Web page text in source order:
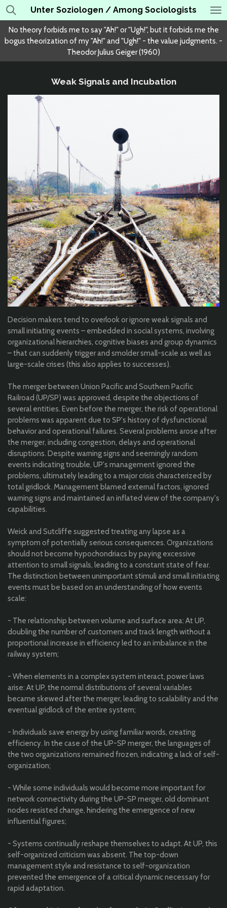
Skip
to
main
content
Unter Soziologen / Among Sociologists
No theory forbids me to say "Ah!" or "Ugh!", but it forbids me the
bogus theorization of my "Ah!" and "Ugh!" - the value judgments. -
Theodor Julius Geiger (1960)
Weak Signals and Incubation
Decision makers tend to overlook or ignore weak signals and
small initiating events – embedded in social systems, involving
organizational hierarchies, cognitive biases and group dynamics
– that can suddenly trigger and smolder small-scale as well as
large-scale crises (this also applies to successes).
The merger between Union Pacific and Southern Pacific
Railroad (UP/SP) was approved, despite the objections of
several entities. Even before the merger, the risk of operational
problems was apparent due to SP's history of dysfunctional
behavior and operational failures. Several problems arose after
the merger, including congestion, delays and operational
disruptions. Despite warning signs and seemingly random
events indicating trouble, UP's management ignored the
problems, ultimately leading to a major crisis characterized by
total gridlock. Management blamed external factors, ignored
warning signs and maintained an inflated view of the company's
capabilities.
Weick and Sutcliffe suggested treating any lapse as a
symptom of potentially serious consequences. Organizations
should not become hypochondriacs by paying excessive
attention to small signals, leading to a constant state of fear.
The distinction between unimportant stimuli and small initiating
events must be based on an understanding of how events
scale:
- The relationship between volume and surface area: At UP,
doubling the number of customers and track length without a
proportional increase in efficiency led to an imbalance in the
railway system;
- When elements in a complex system interact, power laws
arise: At UP, the normal distributions of several variables
became skewed after the merger, leading to scalability and the
eventual gridlock of the entire system;
- Individuals save energy by using familiar words, creating
efficiency. In the case of the UP-SP merger, the languages of
the two organizations remained frozen, indicating a lack of self-
organization;
- While some individuals would become more important for
network connectivity during the UP-SP merger, old dominant
nodes resisted change, hindering the emergence of new
influential figures;
- Systems continually reshape themselves to adapt. At UP, this
self-organized criticism was absent. The top-down
management style and resistance to self-organization
prevented the emergence of a critical dynamic necessary for
rapid adaptation.